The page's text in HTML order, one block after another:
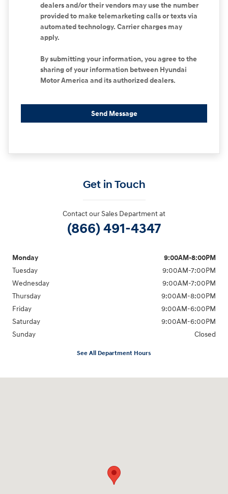
dealers and/or their vendors may use the number
provided to make telemarketing calls or texts via
automated technology. Carrier charges may
apply.
By submitting your information, you agree to the
sharing of your information between Hyundai
Motor America and its authorized dealers.
Send Message
Get in Touch
Contact our Sales Department at
(866) 491-4347
Monday
9:00AM-8:00PM
Tuesday
9:00AM-7:00PM
Wednesday
9:00AM-7:00PM
Thursday
9:00AM-8:00PM
Friday
9:00AM-6:00PM
Saturday
9:00AM-6:00PM
Sunday
Closed
See All Department Hours